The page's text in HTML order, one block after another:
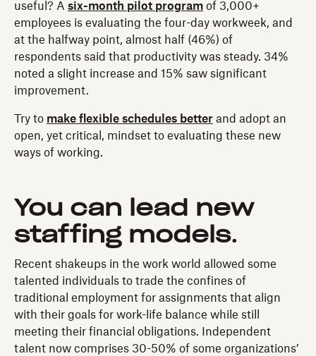
useful? A six-month pilot program of 3,000+
employees is evaluating the four-day workweek, and
at the halfway point, almost half (46%) of
respondents said that productivity was steady. 34%
noted a slight increase and 15% saw significant
improvement.
Try to make flexible schedules better and adopt an
open, yet critical, mindset to evaluating these new
ways of working.
You can lead new
staffing models.
Recent shakeups in the work world allowed some
talented individuals to trade the confines of
traditional employment for assignments that align
with their goals for work-life balance while still
meeting their financial obligations. Independent
talent now comprises 30-50% of some organizations’